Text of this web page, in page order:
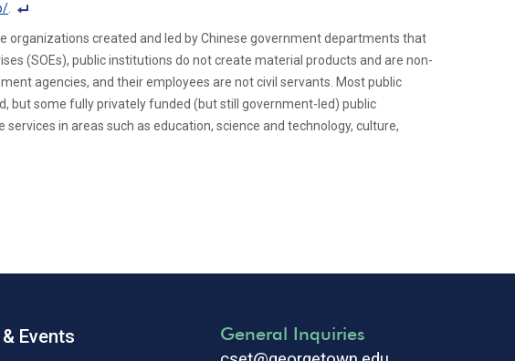
ot
organizations created and led by Chinese government departments that
(SOEs), public institutions do not create material products and are non-
agencies, and their employees are not civil servants. Most public
but some fully privately funded (but still government-led) public
in areas such as education, science and technology, culture,
Events
General Inquiries